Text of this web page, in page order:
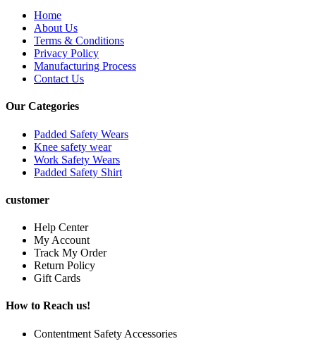
Home
About Us
Terms & Conditions
Privacy Policy
Manufacturing Process
Contact Us
Our Categories
Padded Safety Wears
Knee safety wear
Work Safety Wears
Padded Safety Shirt
customer
Help Center
My Account
Track My Order
Return Policy
Gift Cards
How to Reach us!
Contentment Safety Accessories